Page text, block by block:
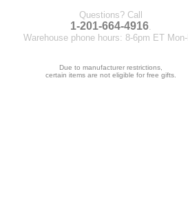
Questions? Call
1-201-664-4916.
Warehouse phone hours: 8-6pm ET
Due to manufacturer restrictions,
certain items are not eligible for free gifts.